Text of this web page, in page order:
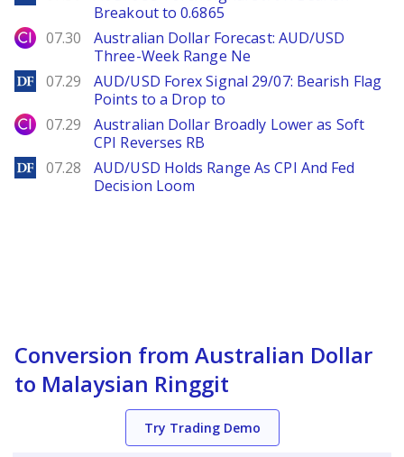
Breakout to 0.6865
City Index
07.30
Australian Dollar Forecast: AUD/USD
Three-Week Range Ne
DailyForex
07.29
AUD/USD Forex Signal 29/07: Bearish Flag
Points to a Drop to
City Index
07.29
Australian Dollar Broadly Lower as Soft
CPI Reverses RB
DailyForex
07.28
AUD/USD Holds Range As CPI And Fed
Decision Loom
Conversion from Australian Dollar
to Malaysian Ringgit
Try Trading Demo